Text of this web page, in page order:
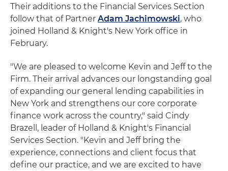
Their additions to the Financial Services Section
follow that of Partner Adam Jachimowski, who
joined Holland & Knight's New York office in
February.
"We are pleased to welcome Kevin and Jeff to the
Firm. Their arrival advances our longstanding goal
of expanding our general lending capabilities in
New York and strengthens our core corporate
finance work across the country," said Cindy
Brazell, leader of Holland & Knight's Financial
Services Section. "Kevin and Jeff bring the
experience, connections and client focus that
define our practice, and we are excited to have